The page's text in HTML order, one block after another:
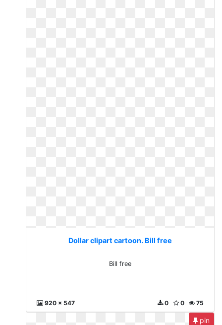
Dollar clipart cartoon. Bill free
Bill free
920 x 547 75
0
0
pin